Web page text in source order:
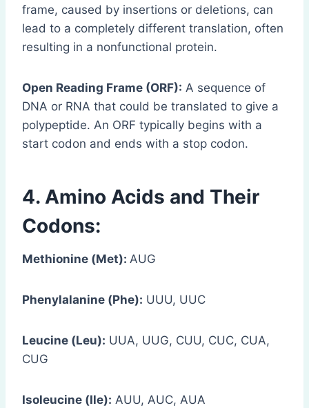
frame, caused by insertions or deletions, can
lead to a completely different translation, often
resulting in a nonfunctional protein.
Open Reading Frame (ORF): A sequence of
DNA or RNA that could be translated to give a
polypeptide. An ORF typically begins with a
start codon and ends with a stop codon.
4. Amino Acids and Their
Codons:
Methionine (Met): AUG
Phenylalanine (Phe): UUU, UUC
Leucine (Leu): UUA, UUG, CUU, CUC, CUA,
CUG
Isoleucine (Ile): AUU, AUC, AUA